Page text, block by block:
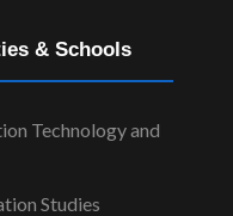
& Schools
Technology and
Studies